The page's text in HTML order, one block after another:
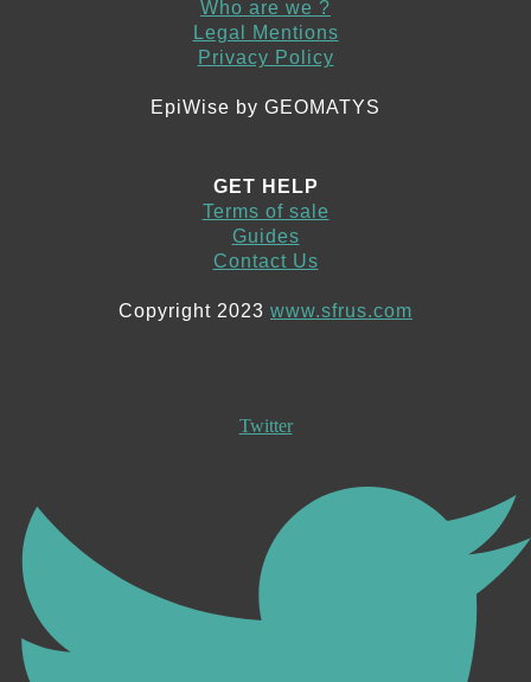
Who are we ?
Legal Mentions
Privacy Policy
EpiWise by GEOMATYS
GET HELP
Terms of sale
Guides
Contact Us
Copyright 2023 www.sfrus.com
Twitter